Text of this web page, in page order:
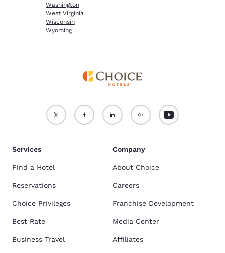
Washington
West Virginia
Wisconsin
Wyoming
Services
Find a Hotel
Reservations
Choice Privileges
Best Rate
Business Travel
Company
About Choice
Careers
Franchise Development
Media Center
Affiliates